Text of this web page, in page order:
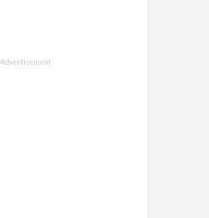
Advertisement